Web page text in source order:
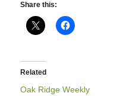
Share this:
Related
Oak Ridge Weekly